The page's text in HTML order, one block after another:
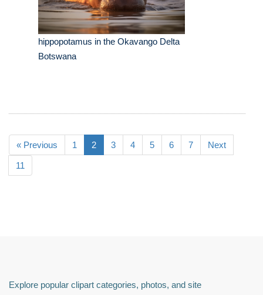
hippopotamus in the Okavango Delta
Botswana
« Previous 1 2 3 4 5 6 7 Next
11
Explore popular clipart categories, photos, and site